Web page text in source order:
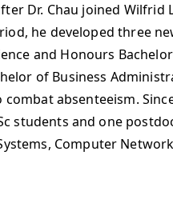
Dr. Chau joined Wilfrid
he developed three
and Honours
of Business
absenteeism.
students and one
Computer